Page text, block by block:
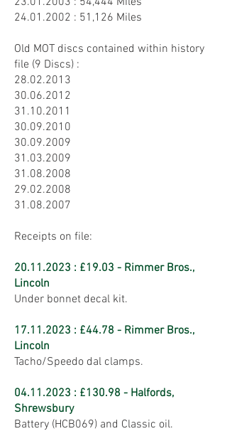
24.01.2002 : 51,126 Miles
Old MOT discs contained within history
file (9 Discs) :
28.02.2013
30.06.2012
31.10.2011
30.09.2010
30.09.2009
31.03.2009
31.08.2008
29.02.2008
31.08.2007
Receipts on file:
20.11.2023 : £19.03 - Rimmer Bros.,
Lincoln
Under bonnet decal kit.
17.11.2023 : £44.78 - Rimmer Bros.,
Lincoln
Tacho/Speedo dal clamps.
04.11.2023 : £130.98 - Halfords,
Shrewsbury
Battery (HCB069) and Classic oil.